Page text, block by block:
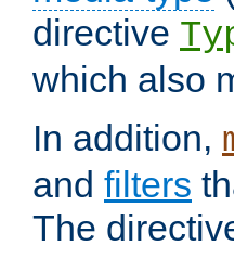
directive
which also
In addition,
and filters
The